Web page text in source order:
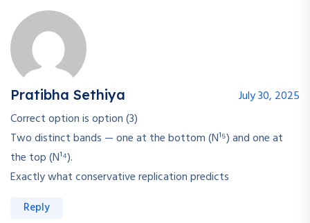
Pratibha Sethiya
July 30, 2025
Correct option is option (3)
Two distinct bands — one at the bottom (N¹⁵) and one at
the top (N¹⁴).
Exactly what conservative replication predicts
Reply